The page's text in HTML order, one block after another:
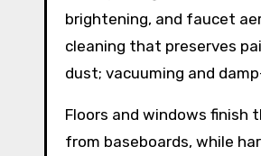
brightening, and faucet
cleaning that preserves
dust; vacuuming and
Floors and windows finish
from baseboards, while